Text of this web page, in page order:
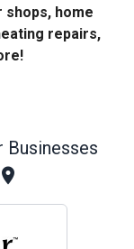
home
repairs,
Businesses